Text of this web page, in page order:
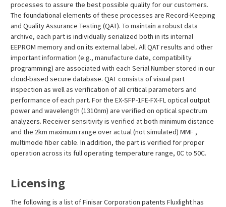
processes to assure the best possible quality for our customers.
The foundational elements of these processes are Record-Keeping
and Quality Assurance Testing (QAT). To maintain a robust data
archive, each part is individually serialized both in its internal
EEPROM memory and on its external label. All QAT results and other
important information (e.g., manufacture date, compatibility
programming) are associated with each Serial Number stored in our
cloud-based secure database. QAT consists of visual part
inspection as well as verification of all critical parameters and
performance of each part. For the EX-SFP-1FE-FX-FL optical output
power and wavelength (1310nm) are verified on optical spectrum
analyzers. Receiver sensitivity is verified at both minimum distance
and the 2km maximum range over actual (not simulated) MMF ,
multimode fiber cable. In addition, the part is verified for proper
operation across its full operating temperature range, 0C to 50C.
Licensing
The following is a list of Finisar Corporation patents Fluxlight has